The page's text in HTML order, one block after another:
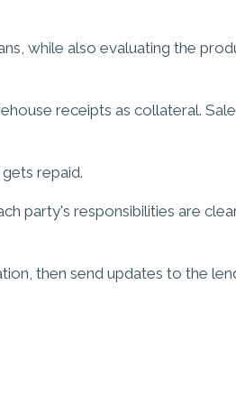
while also evaluating the
receipts as collateral. Sale
repaid.
party's responsibilities are
then send updates to the